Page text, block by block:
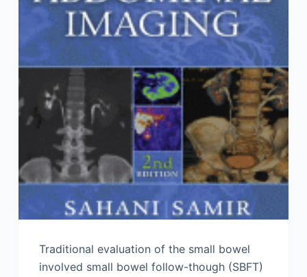
Traditional evaluation of the small bowel
involved small bowel follow-though (SBFT)